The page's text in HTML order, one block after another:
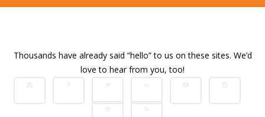
Thousands have already said “hello” to us on these sites. We’d
love to hear from you, too!